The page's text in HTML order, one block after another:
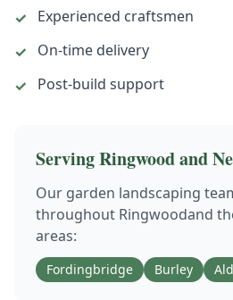
✓
Experienced craftsmen
✓
On-time delivery
✓
Post-build support
ServingRingwoodand
Our garden landscaping
throughout Ringwoodand
areas:
Fordingbridge Burley